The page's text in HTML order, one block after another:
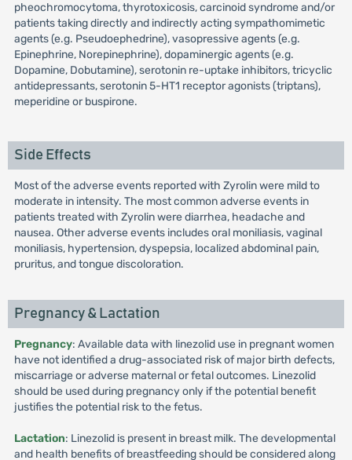
pheochromocytoma, thyrotoxicosis, carcinoid syndrome and/or
patients taking directly and indirectly acting sympathomimetic
agents (e.g. Pseudoephedrine), vasopressive agents (e.g.
Epinephrine, Norepinephrine), dopaminergic agents (e.g.
Dopamine, Dobutamine), serotonin re-uptake inhibitors, tricyclic
antidepressants, serotonin 5-HT1 receptor agonists (triptans),
meperidine or buspirone.
Side Effects
Most of the adverse events reported with Zyrolin were mild to
moderate in intensity. The most common adverse events in
patients treated with Zyrolin were diarrhea, headache and
nausea. Other adverse events includes oral moniliasis, vaginal
moniliasis, hypertension, dyspepsia, localized abdominal pain,
pruritus, and tongue discoloration.
Pregnancy & Lactation
Pregnancy: Available data with linezolid use in pregnant women
have not identified a drug-associated risk of major birth defects,
miscarriage or adverse maternal or fetal outcomes. Linezolid
should be used during pregnancy only if the potential benefit
justifies the potential risk to the fetus.
Lactation: Linezolid is present in breast milk. The developmental
and health benefits of breastfeeding should be considered along